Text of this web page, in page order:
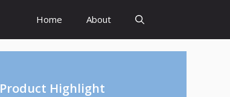
Home About
Product Highlight